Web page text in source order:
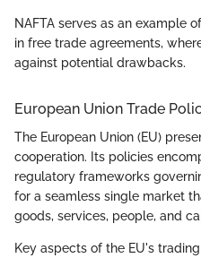
NAFTA serves as an example
in free trade agreements,
against potential drawbacks.
European Union Trade
The European Union (EU)
cooperation. Its policies
regulatory frameworks
for a seamless single market
goods, services, people, and
Key aspects of the EU's